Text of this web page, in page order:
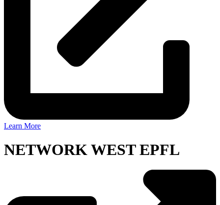
Learn More
NETWORK WEST EPFL